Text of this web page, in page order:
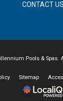
CONTACT US
Pools & Spas.
Sitemap